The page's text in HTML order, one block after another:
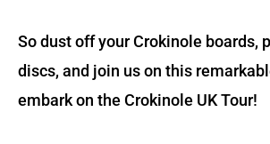
So dust off your Crokinole boards,
discs, and join us on this
embark on the Crokinole UK Tour!